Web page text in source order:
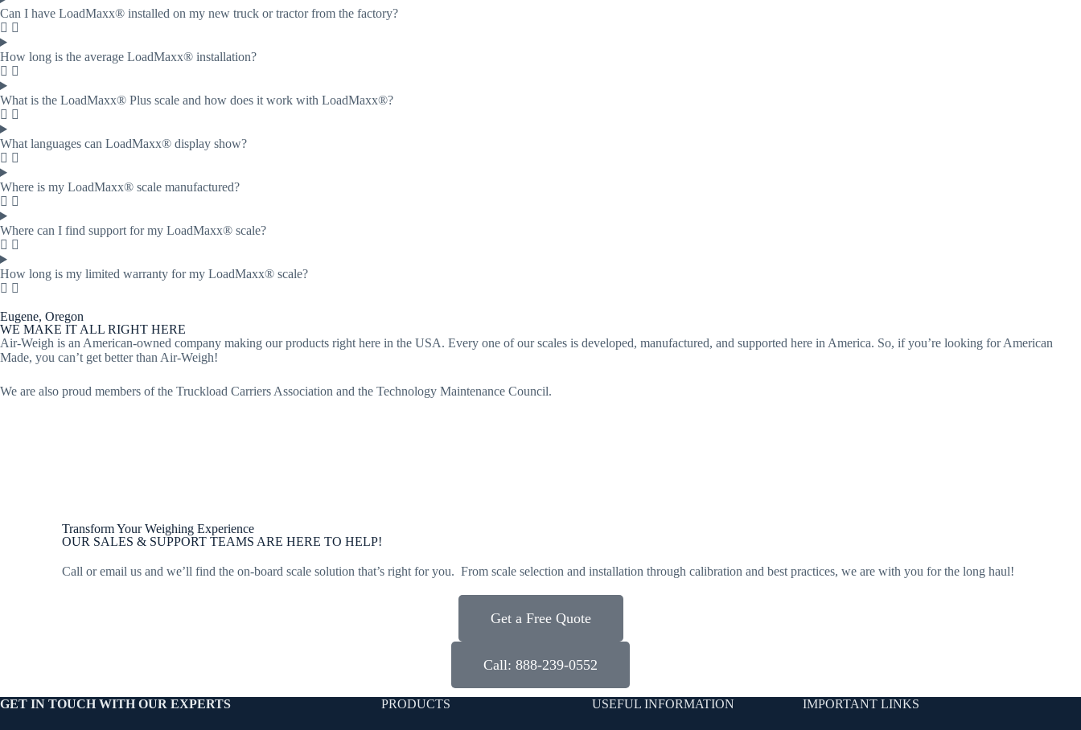
Can I have LoadMaxx® installed on my new truck or tractor from the factory?
How long is the average LoadMaxx® installation?
What is the LoadMaxx® Plus scale and how does it work with LoadMaxx®?
What languages can LoadMaxx® display show?
Where is my LoadMaxx® scale manufactured?
Where can I find support for my LoadMaxx® scale?
How long is my limited warranty for my LoadMaxx® scale?
Eugene, Oregon
WE MAKE IT ALL RIGHT HERE
Air-Weigh is an American-owned company making our products right here in the USA. Every one of our scales is developed, manufactured, and supported here in America. So, if you’re looking for American
Made, you can’t get better than Air-Weigh!
We are also proud members of the Truckload Carriers Association and the Technology Maintenance Council.
Transform Your Weighing Experience
OUR SALES & SUPPORT TEAMS ARE HERE TO HELP!
Call or email us and we’ll find the on-board scale solution that’s right for you. From scale selection and installation through calibration and best practices, we are with you for the long haul!
Get a Free Quote
Call: 888-239-0552
GET IN TOUCH WITH OUR EXPERTS PRODUCTS USEFUL INFORMATION IMPORTANT LINKS